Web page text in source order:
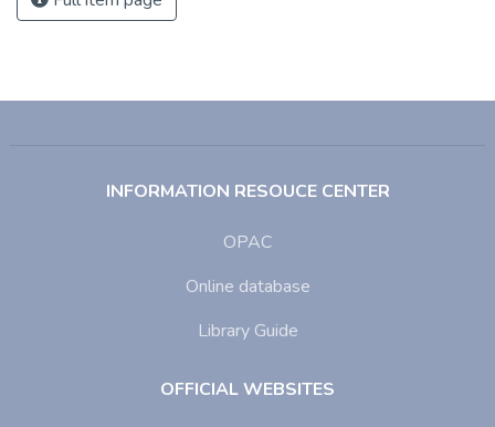
INFORMATION RESOUCE CENTER
OPAC
Online database
Library Guide
OFFICIAL WEBSITES